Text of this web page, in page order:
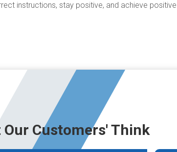
instructions, stay positive, and achieve
Our Customers' Think